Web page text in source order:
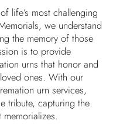
life’s most challenging
we understand
the memory of those
is to provide
urns that honor and
ones. With our
urn services,
tribute, capturing the